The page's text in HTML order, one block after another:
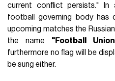
current conflict persists."
football governing body
upcoming matches the
the name "Football
furthermore no flag will be
be sung either.